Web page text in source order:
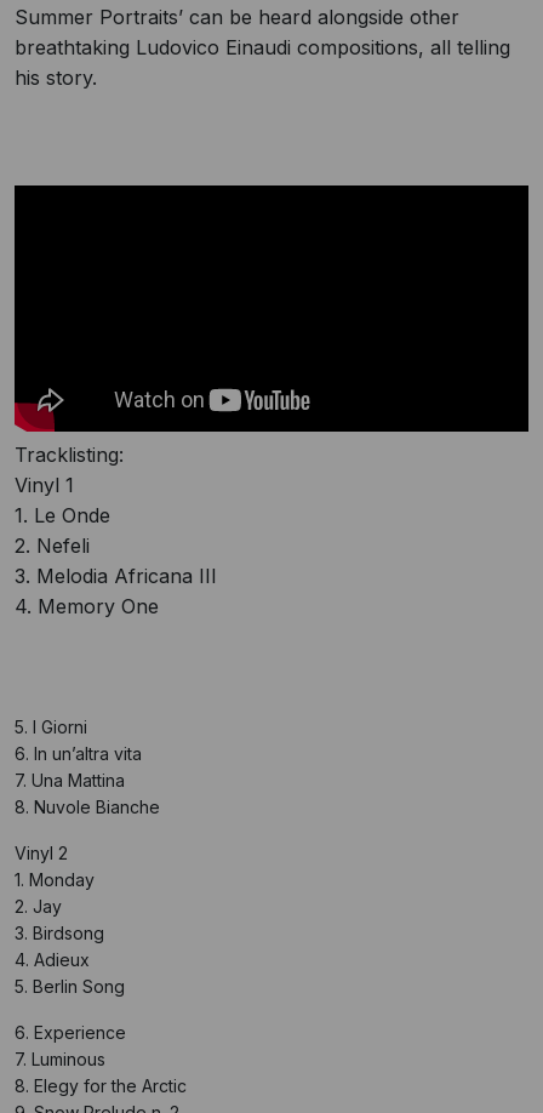
Summer Portraits’ can be heard alongside other
breathtaking Ludovico Einaudi compositions, all telling
his story.
Tracklisting:
Vinyl 1
1. Le Onde
2. Nefeli
3. Melodia Africana III
4. Memory One
5. I Giorni
6. In un’altra vita
7. Una Mattina
8. Nuvole Bianche
Vinyl 2
1. Monday
2. Jay
3. Birdsong
4. Adieux
5. Berlin Song
6. Experience
7. Luminous
8. Elegy for the Arctic